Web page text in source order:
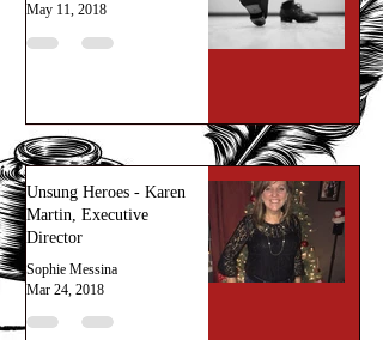
May 11, 2018
Unsung Heroes - Karen
Martin, Executive
Director
Sophie Messina
Mar 24, 2018